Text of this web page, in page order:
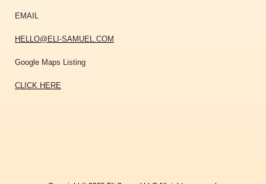
EMAIL
HELLO@ELI-SAMUEL.COM
Google Maps Listing
CLICK HERE